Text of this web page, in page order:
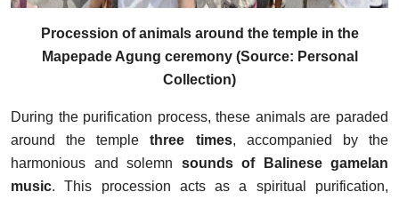
Procession of animals around the temple in the
Mapepade Agung ceremony (Source: Personal
Collection)
During the purification process, these animals are paraded
around the templethree times, accompanied by the
harmonious and solemn sounds of Balinese gamelan
music. This procession acts as a spiritual purification,